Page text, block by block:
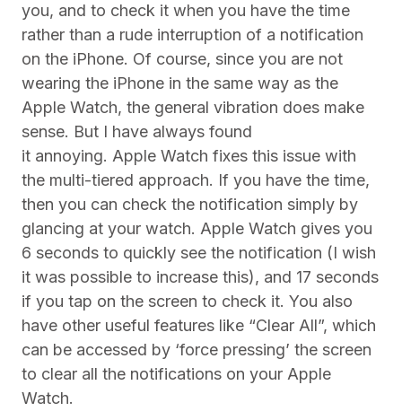
you, and to check it when you have the time
rather than a rude interruption of a notification
on the iPhone. Of course, since you are not
wearing the iPhone in the same way as the
Apple Watch, the general vibration does make
sense. But I have always found
it annoying. Apple Watch fixes this issue with
the multi-tiered approach. If you have the time,
then you can check the notification simply by
glancing at your watch. Apple Watch gives you
6 seconds to quickly see the notification (I wish
it was possible to increase this), and 17 seconds
if you tap on the screen to check it. You also
have other useful features like “Clear All”, which
can be accessed by ‘force pressing’ the screen
to clear all the notifications on your Apple
Watch.